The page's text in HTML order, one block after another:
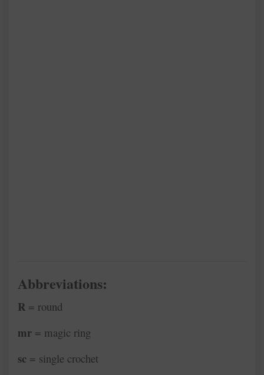
Abbreviations:
R = round
mr = magic ring
sc = single crochet